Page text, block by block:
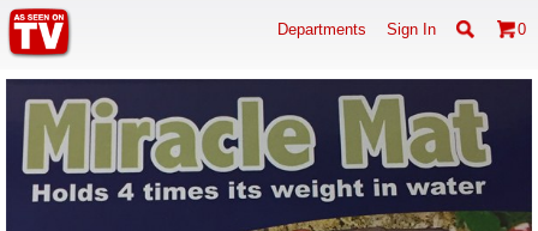
Departments Sign In 0